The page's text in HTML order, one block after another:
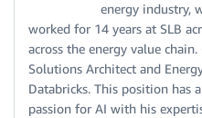
energy industry,
worked for 14 years at SLB
across the energy value
Solutions Architect and
Databricks. This position has
passion for AI with his